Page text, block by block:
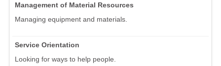
Management of Material Resources
Managing equipment and materials.
Service Orientation
Looking for ways to help people.